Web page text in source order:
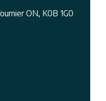
ON, K0B 1G0